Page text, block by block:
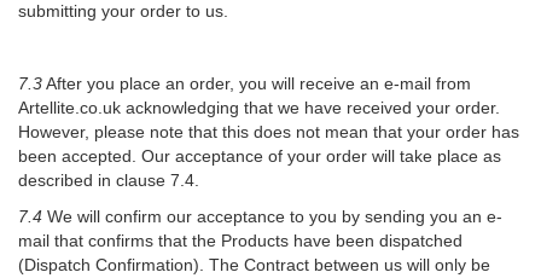
submitting your order to us.
7.3After you place an order, you will receive an e-mail from
Artellite.co.uk acknowledging that we have received your order.
However, please note that this does not mean that your order has
been accepted. Our acceptance of your order will take place as
described in clause 7.4.
7.4 We will confirm our acceptance to you by sending you an e-
mail that confirms that the Products have been dispatched
(Dispatch Confirmation). The Contract between us will only be